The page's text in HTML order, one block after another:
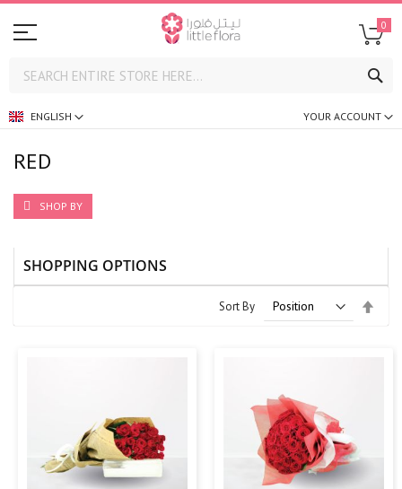
0
ENGLISH YOUR ACCOUNT
RED
Sort By
SHOP BY
SHOPPING OPTIONS